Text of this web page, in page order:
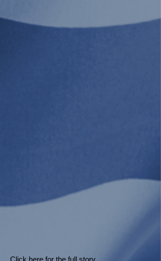
Click here for the full story.